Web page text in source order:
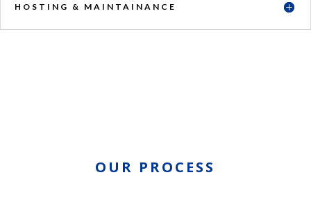
HOSTING & MAINTAINANCE
OUR PROCESS